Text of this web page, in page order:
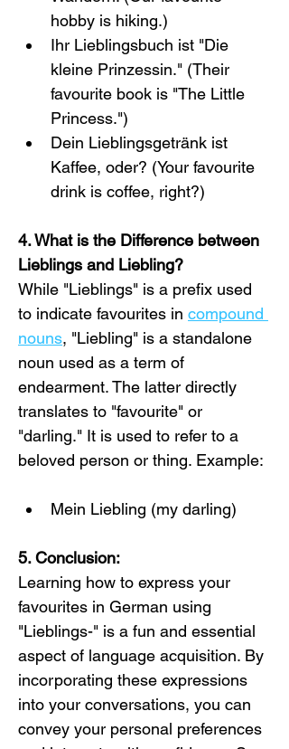
hobby is hiking.)
Ihr Lieblingsbuch ist "Die
kleine Prinzessin." (Their
favourite book is "The Little
Princess.")
Dein Lieblingsgetränk ist
Kaffee, oder? (Your favourite
drink is coffee, right?)
4. What is the Difference between
Lieblings and Liebling?
While "Lieblings" is a prefix used
to indicate favourites in compound
nouns, "Liebling" is a standalone
noun used as a term of
endearment. The latter directly
translates to "favourite" or
"darling." It is used to refer to a
beloved person or thing. Example:
Mein Liebling (my darling)
5. Conclusion:
Learning how to express your
favourites in German using
"Lieblings-" is a fun and essential
aspect of language acquisition. By
incorporating these expressions
into your conversations, you can
convey your personal preferences